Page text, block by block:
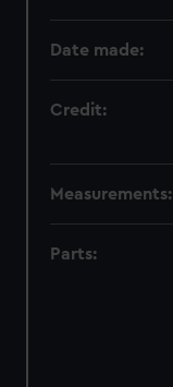
Date made:
Credit:
Measurements:
Parts: